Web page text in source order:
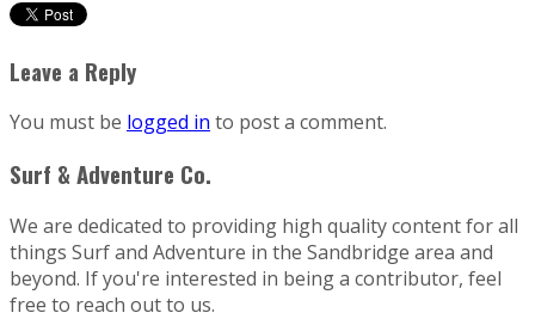
Leave a Reply
You must be logged in to post a comment.
Surf & Adventure Co.
We are dedicated to providing high quality content for all
things Surf and Adventure in the Sandbridge area and
beyond. If you're interested in being a contributor, feel
free to reach out to us.